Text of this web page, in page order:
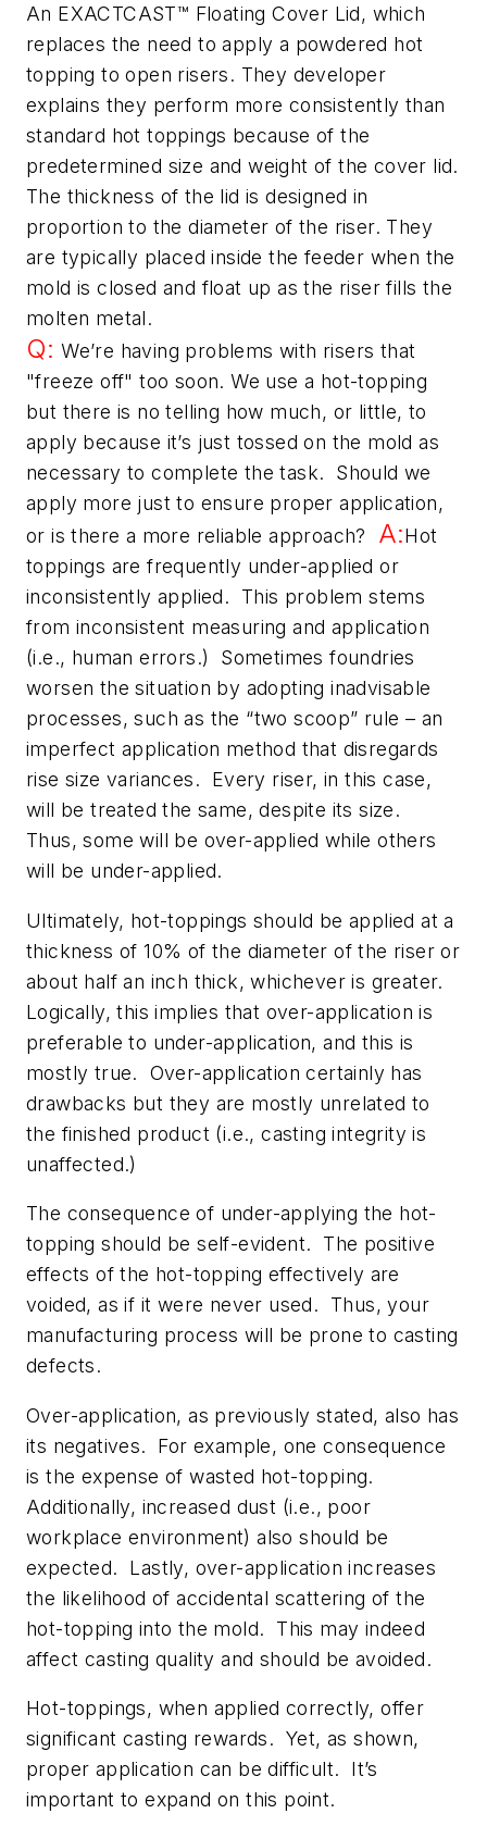
An EXACTCAST™ Floating Cover Lid, which
replaces the need to apply a powdered hot
topping to open risers. They developer
explains they perform more consistently than
standard hot toppings because of the
predetermined size and weight of the cover lid.
The thickness of the lid is designed in
proportion to the diameter of the riser. They
are typically placed inside the feeder when the
mold is closed and float up as the riser fills the
molten metal.
Q: We’re having problems with risers that
"freeze off" too soon. We use a hot-topping
but there is no telling how much, or little, to
apply because it’s just tossed on the mold as
necessary to complete the task. Should we
apply more just to ensure proper application,
or is there a more reliable approach? A:Hot
toppings are frequently under-applied or
inconsistently applied. This problem stems
from inconsistent measuring and application
(i.e., human errors.) Sometimes foundries
worsen the situation by adopting inadvisable
processes, such as the “two scoop” rule – an
imperfect application method that disregards
rise size variances. Every riser, in this case,
will be treated the same, despite its size.
Thus, some will be over-applied while others
will be under-applied.
Ultimately, hot-toppings should be applied at a
thickness of 10% of the diameter of the riser or
about half an inch thick, whichever is greater.
Logically, this implies that over-application is
preferable to under-application, and this is
mostly true. Over-application certainly has
drawbacks but they are mostly unrelated to
the finished product (i.e., casting integrity is
unaffected.)
The consequence of under-applying the hot-
topping should be self-evident. The positive
effects of the hot-topping effectively are
voided, as if it were never used. Thus, your
manufacturing process will be prone to casting
defects.
Over-application, as previously stated, also has
its negatives. For example, one consequence
is the expense of wasted hot-topping.
Additionally, increased dust (i.e., poor
workplace environment) also should be
expected. Lastly, over-application increases
the likelihood of accidental scattering of the
hot-topping into the mold. This may indeed
affect casting quality and should be avoided.
Hot-toppings, when applied correctly, offer
significant casting rewards. Yet, as shown,
proper application can be difficult. It’s
important to expand on this point.